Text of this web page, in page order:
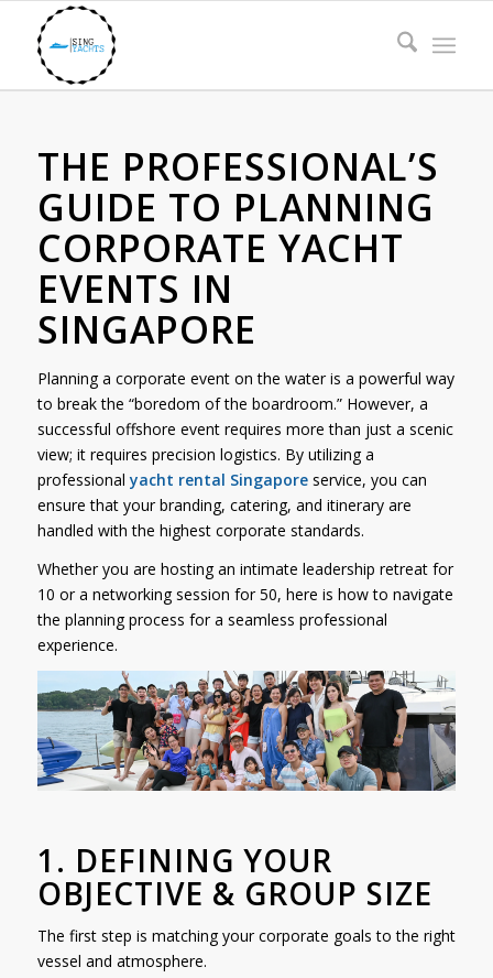
THE PROFESSIONAL’S
GUIDE TO PLANNING
CORPORATE YACHT
EVENTS IN
SINGAPORE
Planning a corporate event on the water is a powerful way
to break the “boredom of the boardroom.” However, a
successful offshore event requires more than just a scenic
view; it requires precision logistics. By utilizing a
professionalyacht rental Singaporeservice, you can
ensure that your branding, catering, and itinerary are
handled with the highest corporate standards.
Whether you are hosting an intimate leadership retreat for
10 or a networking session for 50, here is how to navigate
the planning process for a seamless professional
experience.
1. DEFINING YOUR
OBJECTIVE & GROUP SIZE
The first step is matching your corporate goals to the right
vessel and atmosphere.